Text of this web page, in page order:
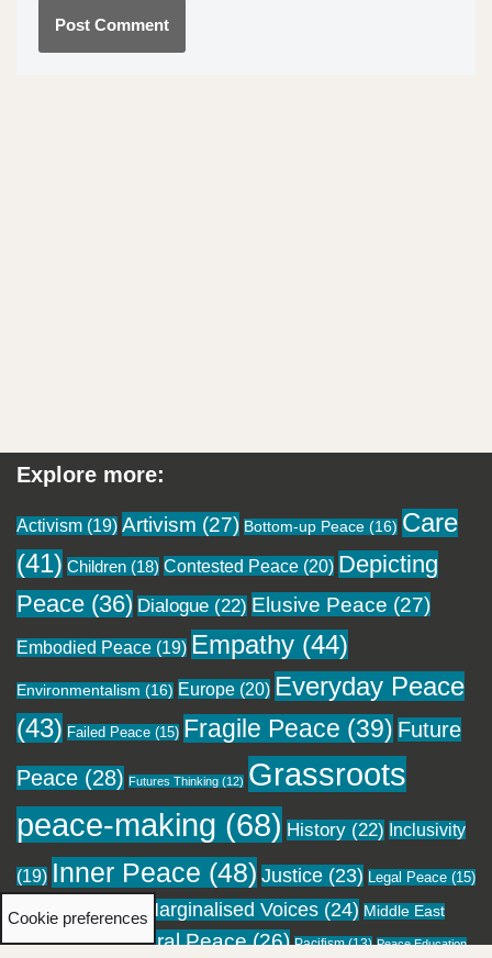
Explore more:
Activism (19) Artivism (27) Bottom-up Peace (16) Care
(41) Children (18) Contested Peace (20) Depicting
Peace (36) Dialogue (22) Elusive Peace (27)
Embodied Peace (19) Empathy (44)
Environmentalism (16) Europe (20) Everyday Peace
(43) Failed Peace (15) Fragile Peace (39) Future
Peace (28) Futures Thinking (12) Grassroots
peace-making (68) History (22) Inclusivity
(19) Inner Peace (48) Justice (23) Legal Peace (15)
Local Peace(18) Marginalised Voices (24) Middle East
(16) Migration(12) Moral Peace(26) Pacifism(13) Peace Education
Cookie preferences